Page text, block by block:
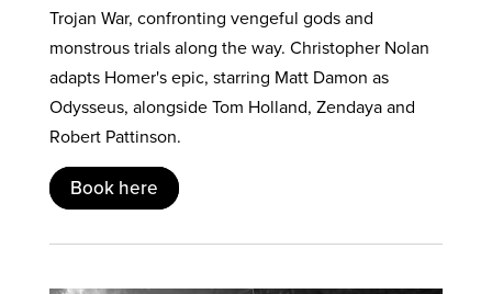
Trojan War, confronting vengeful gods and
monstrous trials along the way. Christopher Nolan
adapts Homer's epic, starring Matt Damon as
Odysseus, alongside Tom Holland, Zendaya and
Robert Pattinson.
Book here